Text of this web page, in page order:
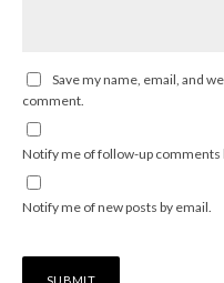
Save my name, email, and
comment.
Notify me of follow-up comments
Notify me of new posts by email.